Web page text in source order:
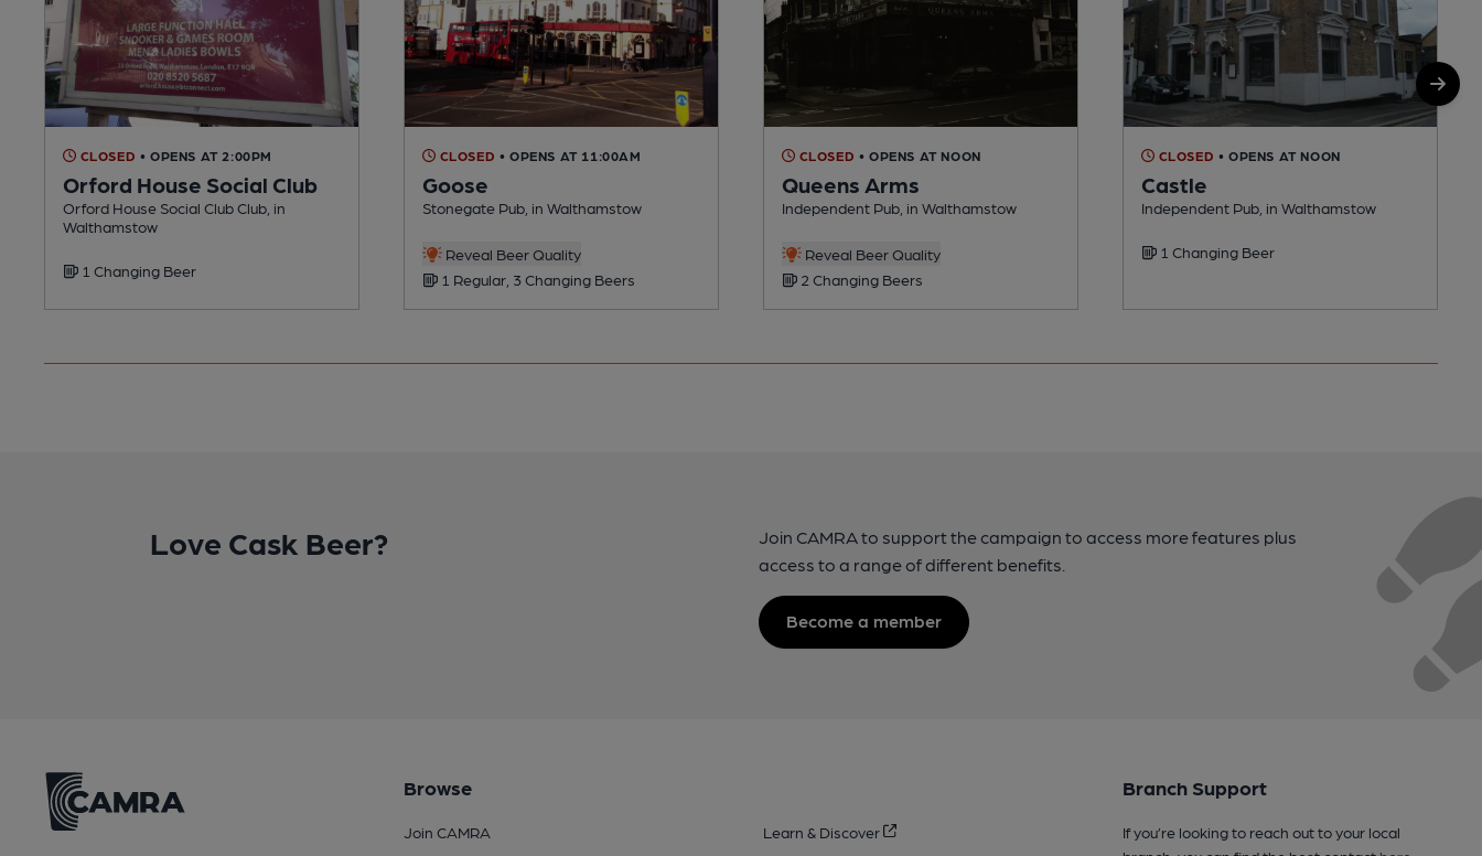
CLOSED • OPENS AT 2:00PM
Orford House Social Club
Orford House Social Club Club, in
Walthamstow
1 Changing Beer
CLOSED • OPENS AT 11:00AM
Goose
Stonegate Pub, in Walthamstow
Reveal Beer Quality
1 Regular, 3 Changing Beers
CLOSED • OPENS AT NOON
Queens Arms
Independent Pub, in Walthamstow
Reveal Beer Quality
2 Changing Beers
CLOSED • OPENS AT NOON
Castle
Independent Pub, in Walthamstow
1 Changing Beer
Love Cask Beer?
Join CAMRA to support the campaign to access more features plus
access to a range of different benefits.
Become a member
Browse
Join CAMRA
Learn & Discover
Branch Support
If you’re looking to reach out to your local